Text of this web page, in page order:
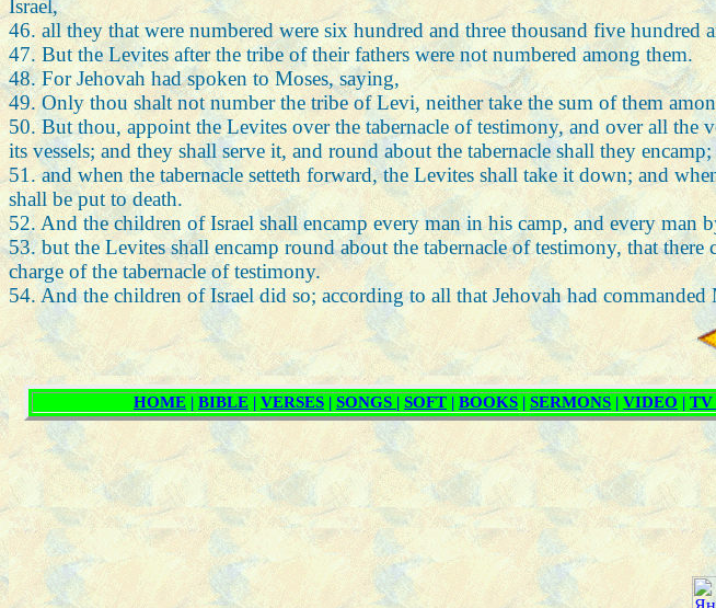
Israel,
46. all they that were numbered were six hundred and three thousand five hundred
47. But the Levites after the tribe of their fathers were not numbered among them.
48. For Jehovah had spoken to Moses, saying,
49. Only thou shalt not number the tribe of Levi, neither take the sum of them
50. But thou, appoint the Levites over the tabernacle of testimony, and over all the
its vessels; and they shall serve it, and round about the tabernacle shall they encamp;
51. and when the tabernacle setteth forward, the Levites shall take it down; and
shall be put to death.
52. And the children of Israel shall encamp every man in his camp, and every man
53. but the Levites shall encamp round about the tabernacle of testimony, that
charge of the tabernacle of testimony.
54. And the children of Israel did so; according to all that Jehovah had commanded